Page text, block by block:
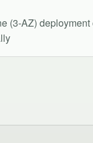
AZ)